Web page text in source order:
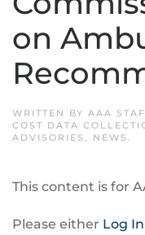
on
WRITTEN BY AAA
COST DATA
ADVISORIES , NEWS .
This content is for
Please either Log In